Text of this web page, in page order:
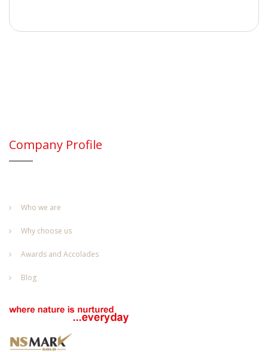
Company Profile
Who we are
Why choose us
Awards and Accolades
Blog